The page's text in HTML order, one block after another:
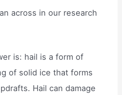
across in our research
is: hail is a form of
of solid ice that forms
Hail can damage